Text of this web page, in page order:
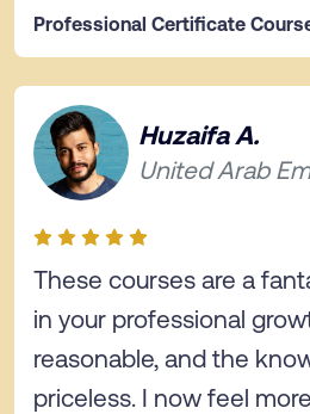
Professional Certificate
Huzaifa A.
United Arab
These courses are a
in your professional
reasonable, and the
priceless. I now feel